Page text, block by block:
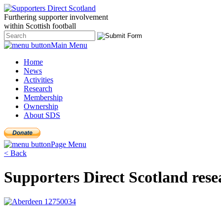
Furthering supporter involvement
within Scottish football
Main Menu
Home
News
Activities
Research
Membership
Ownership
About SDS
Page Menu
< Back
Supporters Direct Scotland